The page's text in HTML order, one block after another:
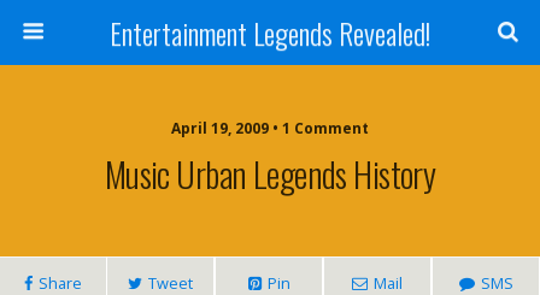
Entertainment Legends Revealed!
April 19, 2009 • 1 Comment
Music Urban Legends History
Share Tweet Pin Mail SMS